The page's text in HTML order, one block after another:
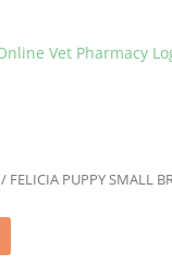
/ FELICIA PUPPY SMALL